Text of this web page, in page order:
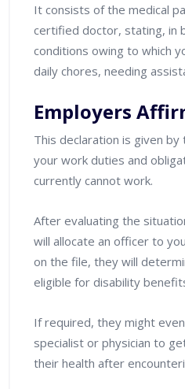
It consists of the medical
certified doctor, stating, in
conditions owing to which
daily chores, needing
Employers
This declaration is given
your work duties and
currently cannot work.
After evaluating the
will allocate an officer to
on the file, they will
eligible for disability
If required, they might
specialist or physician to
their health after